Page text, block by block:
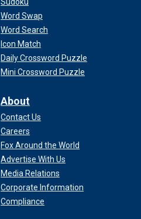
Word Swap
Word Search
Icon Match
Daily Crossword Puzzle
Mini Crossword Puzzle
About
Contact Us
Careers
Fox Around the World
Advertise With Us
Media Relations
Corporate Information
Compliance